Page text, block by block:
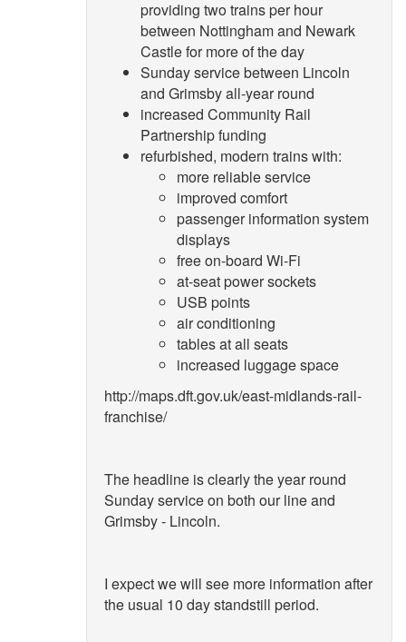
providing two trains per hour
between Nottingham and Newark
Castle for more of the day
Sunday service between Lincoln
and Grimsby all-year round
increased Community Rail
Partnership funding
refurbished, modern trains with:
more reliable service
improved comfort
passenger information system
displays
free on-board Wi-Fi
at-seat power sockets
USB points
air conditioning
tables at all seats
increased luggage space
http://maps.dft.gov.uk/east-midlands-rail-
franchise/
The headline is clearly the year round
Sunday service on both our line and
Grimsby - Lincoln.
I expect we will see more information after
the usual 10 day standstill period.